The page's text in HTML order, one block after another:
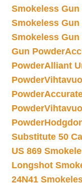
Smokeless Gun
Smokeless Gun
Smokeless Gun
Gun Powder
PowderAlliant
Powder
Powder
Powder
Powder
Substitute 50
US 869
Longshot
24N41